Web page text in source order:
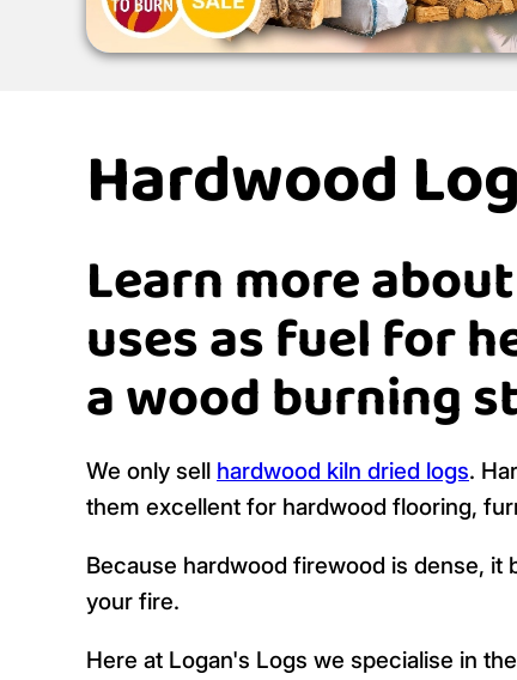
Hardwood
Learn more
uses as fuel for
a wood burning
We only sell hardwood kiln dried logs.
them excellent for hardwood flooring,
Because hardwood firewood is dense,
your fire.
Here at Logan's Logs we specialise in